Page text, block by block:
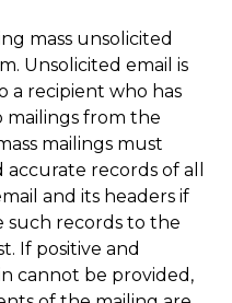
mass unsolicited
Unsolicited email is
a recipient who has
from the
mailings must
records of all
and its headers if
such records to the
If positive and
cannot be provided,